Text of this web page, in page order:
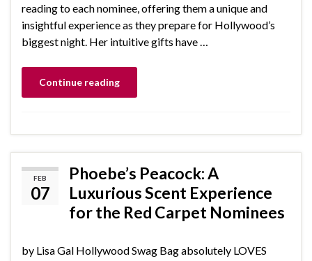
reading to each nominee, offering them a unique and
insightful experience as they prepare for Hollywood’s
biggest night. Her intuitive gifts have …
Continue reading
FEB
07
Phoebe’s Peacock: A
Luxurious Scent Experience
for the Red Carpet Nominees
by Lisa Gal Hollywood Swag Bag absolutely LOVES